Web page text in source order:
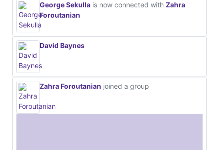
George Sekulla is now connected with Zahra
Foroutanian
David Baynes
Zahra Foroutanian joined a group